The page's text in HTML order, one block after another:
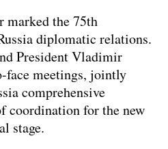
marked the 75th
diplomatic relations.
President Vladimir
face meetings, jointly
comprehensive
coordination for the new
stage.